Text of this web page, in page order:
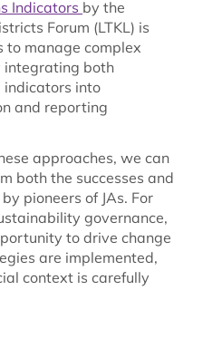
Indicators by the
Forum (LTKL) is
to manage complex
integrating both
into
and reporting
approaches, we can
both the successes and
pioneers of JAs. For
governance,
to drive change
are implemented,
context is carefully